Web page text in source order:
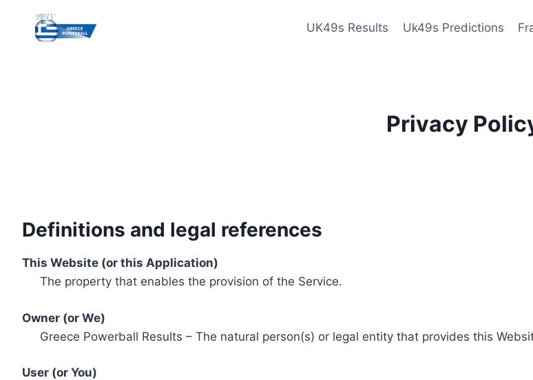
content
UK49s Results Uk49s Predictions
Privacy
Definitions and legal references
This Website (or this Application)
The property that enables the provision of the Service.
Owner (or We)
Greece Powerball Results – The natural person(s) or legal entity that provides this
User (or You)